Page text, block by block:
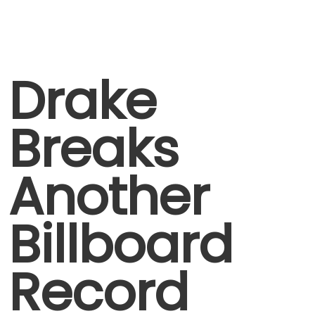
Drake
Breaks
Another
Billboard
Record